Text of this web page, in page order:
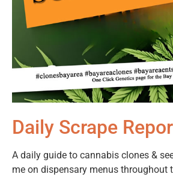
Daily Scrape
A daily guide to cannabis clones &
me on dispensary menus throughout